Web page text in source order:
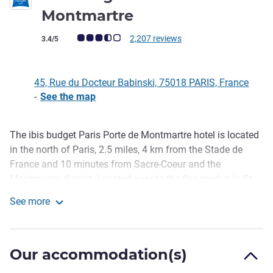
Montmartre
Customer review rating (ALL Rating)
3.4/5 2,207 reviews
45, Rue du Docteur Babinski, 75018 PARIS, France
- See the map
Description
The ibis budget Paris Porte de Montmartre hotel is located
in the north of Paris, 2.5 miles, 4 km from the Stade de
France and 10 minutes from Sacre-Coeur and the
attractions that Paris has to offer. For an affordable price,
undercover car park.
See more
Our accommodation(s)